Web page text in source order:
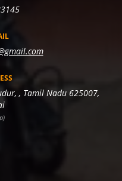
, Tamil Nadu 625007,